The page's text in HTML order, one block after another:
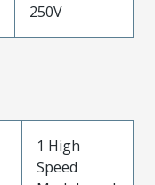
250V
1 High
Speed